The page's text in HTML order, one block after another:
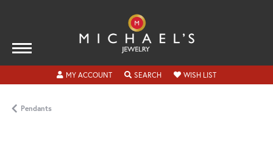
MY ACCOUNTTOGGLE MY ACCOUNT MENU
SEARCHTOGGLE SEARCH MENU
WISH LISTTOGGLE MY
Pendants